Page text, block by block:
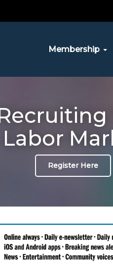
Membership
Labor
Register Here